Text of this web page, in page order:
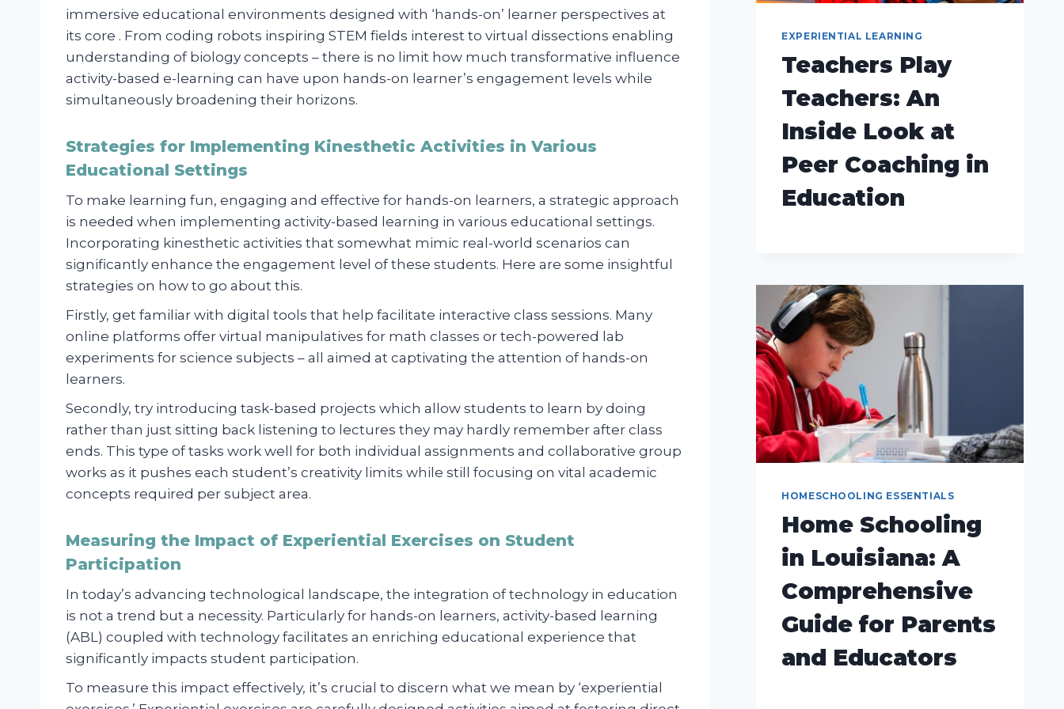
immersive educational environments designed with ‘hands-on’ learner perspectives at
its core . From coding robots inspiring STEM fields interest to virtual dissections enabling
understanding of biology concepts – there is no limit how much transformative influence
activity-based e-learning can have upon hands-on learner’s engagement levels while
simultaneously broadening their horizons.
Strategies for Implementing Kinesthetic Activities in Various
Educational Settings
To make learning fun, engaging and effective for hands-on learners, a strategic approach
is needed when implementing activity-based learning in various educational settings.
Incorporating kinesthetic activities that somewhat mimic real-world scenarios can
significantly enhance the engagement level of these students. Here are some insightful
strategies on how to go about this.
Firstly, get familiar with digital tools that help facilitate interactive class sessions. Many
online platforms offer virtual manipulatives for math classes or tech-powered lab
experiments for science subjects – all aimed at captivating the attention of hands-on
learners.
Secondly, try introducing task-based projects which allow students to learn by doing
rather than just sitting back listening to lectures they may hardly remember after class
ends. This type of tasks work well for both individual assignments and collaborative group
works as it pushes each student’s creativity limits while still focusing on vital academic
concepts required per subject area.
Measuring the Impact of Experiential Exercises on Student
Participation
In today’s advancing technological landscape, the integration of technology in education
is not a trend but a necessity. Particularly for hands-on learners, activity-based learning
(ABL) coupled with technology facilitates an enriching educational experience that
significantly impacts student participation.
To measure this impact effectively, it’s crucial to discern what we mean by ‘experiential
EXPERIENTIAL LEARNING
Teachers Play
Teachers: An
Inside Look at
Peer Coaching in
Education
HOMESCHOOLING ESSENTIALS
Home Schooling
in Louisiana: A
Comprehensive
Guide for Parents
and Educators